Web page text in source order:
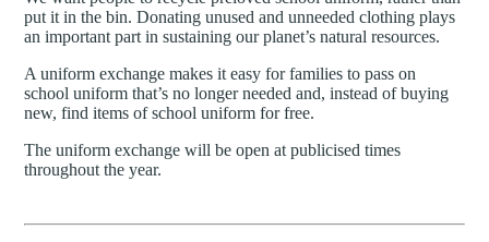
put it in the bin. Donating unused and unneeded clothing plays
an important part in sustaining our planet’s natural resources.
A uniform exchange makes it easy for families to pass on
school uniform that’s no longer needed and, instead of buying
new, find items of school uniform for free.
The uniform exchange will be open at publicised times
throughout the year.